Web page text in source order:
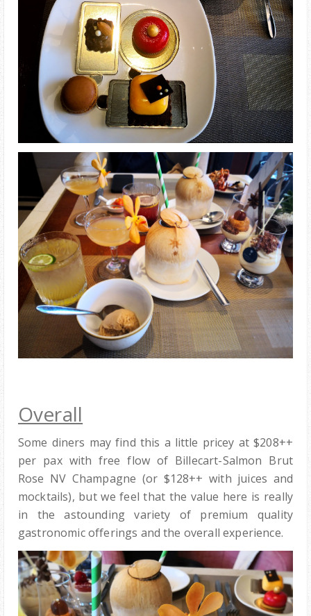
Overall
Some diners may find this a little pricey at $208++
per pax with free flow of Billecart-Salmon Brut
Rose NV Champagne (or $128++ with juices and
mocktails), but we feel that the value here is really
in the astounding variety of premium quality
gastronomic offerings and the overall experience.